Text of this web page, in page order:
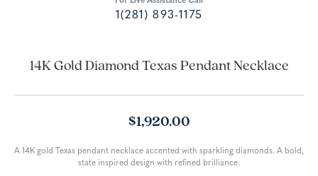
1(281) 893-1175
14K Gold Diamond Texas Pendant Necklace
$1,920.00
A 14K gold Texas pendant necklace accented with sparkling diamonds. A bold,
state inspired design with refined brilliance.